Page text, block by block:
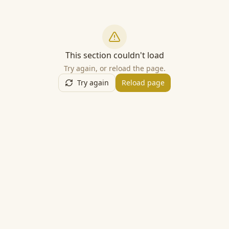
This section couldn't load
Try again, or reload the page.
Try again
Reload page